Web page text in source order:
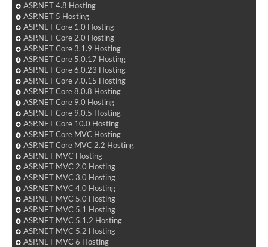
ASP.NET 4.8 Hosting
ASP.NET 5 Hosting
ASP.NET Core 1.0 Hosting
ASP.NET Core 2.0 Hosting
ASP.NET Core 3.1.9 Hosting
ASP.NET Core 5.0.17 Hosting
ASP.NET Core 6.0.23 Hosting
ASP.NET Core 7.0.15 Hosting
ASP.NET Core 8.0.8 Hosting
ASP.NET Core 9.0 Hosting
ASP.NET Core 9.0.5 Hosting
ASP.NET Core 10.0 Hosting
ASP.NET Core MVC Hosting
ASP.NET Core MVC 2.2 Hosting
ASP.NET MVC Hosting
ASP.NET MVC 2.0 Hosting
ASP.NET MVC 3.0 Hosting
ASP.NET MVC 4.0 Hosting
ASP.NET MVC 5.0 Hosting
ASP.NET MVC 5.1 Hosting
ASP.NET MVC 5.1.2 Hosting
ASP.NET MVC 5.2 Hosting
ASP.NET MVC 6 Hosting